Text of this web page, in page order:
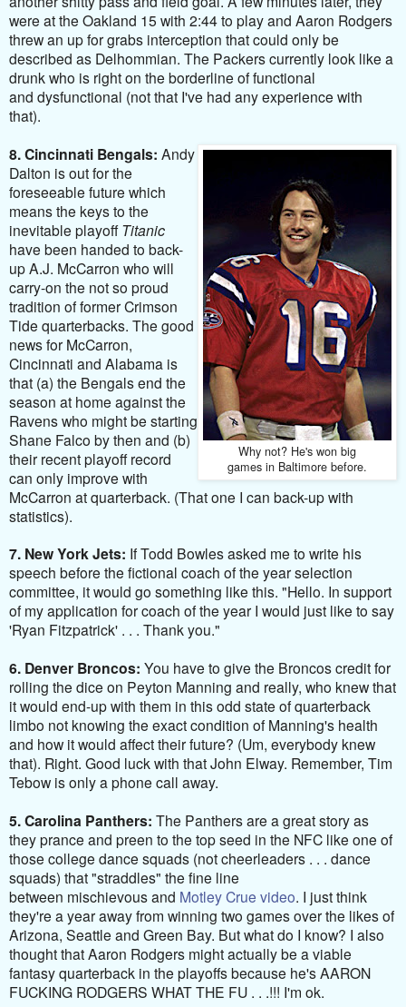
were at the Oakland 15 with 2:44 to play and Aaron Rodgers
threw an up for grabs interception that could only be
described as Delhommian. The Packers currently look like a
drunk who is right on the borderline of functional
and dysfunctional (not that I've had any experience with
that).
Why not? He's won big
games in Baltimore before.
8. Cincinnati Bengals: Andy
Dalton is out for the
foreseeable future which
means the keys to the
inevitable playoffTitanic
have been handed to back-
up A.J. McCarron who will
carry-on the not so proud
tradition of former Crimson
Tide quarterbacks. The good
news for McCarron,
Cincinnati and Alabama is
that (a) the Bengals end the
season at home against the
Ravens who might be starting
Shane Falco by then and (b)
their recent playoff record
can only improve with
McCarron at quarterback. (That one I can back-up with
statistics).
7. New York Jets: If Todd Bowles asked me to write his
speech before the fictional coach of the year selection
committee, it would go something like this. "Hello. In support
of my application for coach of the year I would just like to say
'Ryan Fitzpatrick' . . . Thank you."
6. Denver Broncos: You have to give the Broncos credit for
rolling the dice on Peyton Manning and really, who knew that
it would end-up with them in this odd state of quarterback
limbo not knowing the exact condition of Manning's health
and how it would affect their future? (Um, everybody knew
that). Right. Good luck with that John Elway. Remember, Tim
Tebow is only a phone call away.
5. Carolina Panthers: The Panthers are a great story as
they prance and preen to the top seed in the NFC like one of
those college dance squads (not cheerleaders . . . dance
squads) that "straddles" the fine line
between mischievous and Motley Crue video. I just think
they're a year away from winning two games over the likes of
Arizona, Seattle and Green Bay. But what do I know? I also
thought that Aaron Rodgers might actually be a viable
fantasy quarterback in the playoffs because he's AARON
FUCKING RODGERS WHAT THE FU . . .!!! I'm ok.